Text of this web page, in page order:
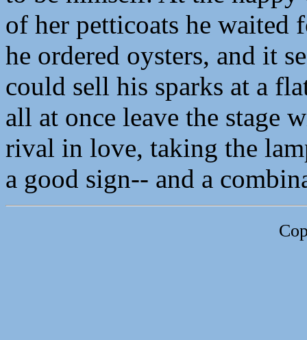
of her petticoats he waited
he ordered oysters, and it
could sell his sparks at a
all at once leave the stage
rival in love, taking the
a good sign-- and a